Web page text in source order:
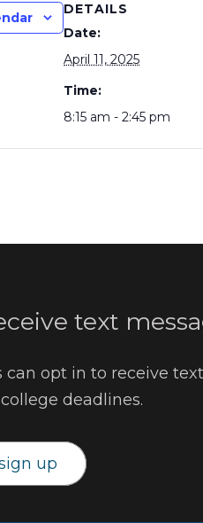
DETAILS
Date:
April 11, 2025
Time:
8:15 am - 2:45 pm
text
can opt in to receive
deadlines.
up